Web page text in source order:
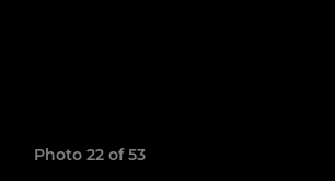
Photo 22 of 53